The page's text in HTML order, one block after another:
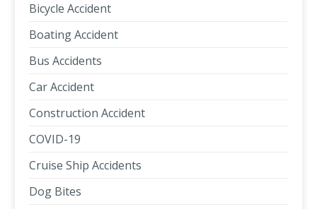
Bicycle Accident
Boating Accident
Bus Accidents
Car Accident
Construction Accident
COVID-19
Cruise Ship Accidents
Dog Bites